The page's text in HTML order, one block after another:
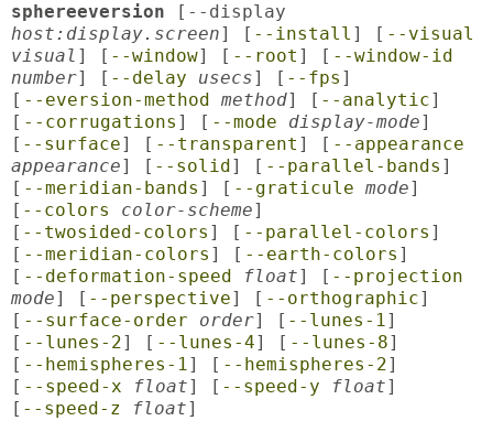
sphereeversion [--display
host:display.screen] [ --install ] [ --visual
visual ] [ --window] [ --root ] [ --window-id
number] [ --delay usecs] [ --fps ]
[ --eversion-method method] [ --analytic]
[ --corrugations ] [ --mode display-mode]
[ --surface] [ --transparent ] [ --appearance
appearance] [ --solid ] [ --parallel-bands ]
[ --meridian-bands ] [ --graticule mode]
[ --colors color-scheme]
[ --twosided-colors ] [ --parallel-colors ]
[ --meridian-colors ] [ --earth-colors ]
[ --deformation-speed float] [ --projection
mode] [ --perspective] [ --orthographic]
[ --surface-order order] [ --lunes-1]
[ --lunes-2] [ --lunes-4] [ --lunes-8]
[ --hemispheres-1] [ --hemispheres-2]
[ --speed-x float] [ --speed-y float]
[ --speed-z float]